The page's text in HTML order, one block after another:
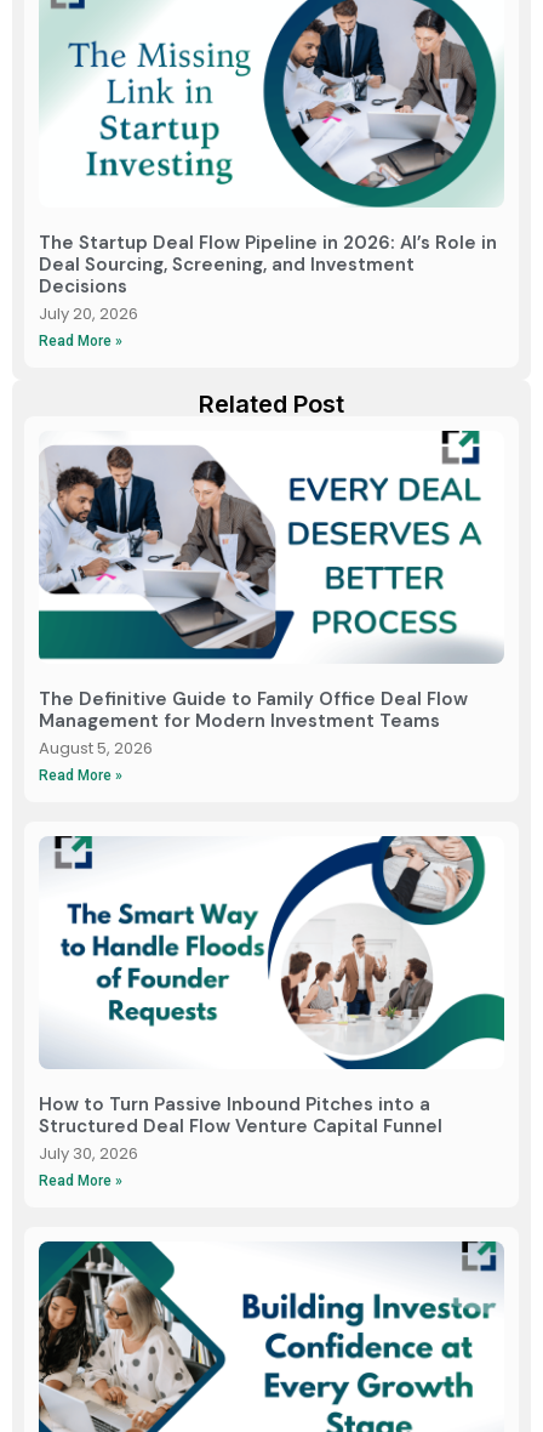
The Startup Deal Flow Pipeline in 2026: AI’s Role in
Deal Sourcing, Screening, and Investment
Decisions
July 20, 2026
Read More »
Related Post
The Definitive Guide to Family Office Deal Flow
Management for Modern Investment Teams
August 5, 2026
Read More »
How to Turn Passive Inbound Pitches into a
Structured Deal Flow Venture Capital Funnel
July 30, 2026
Read More »